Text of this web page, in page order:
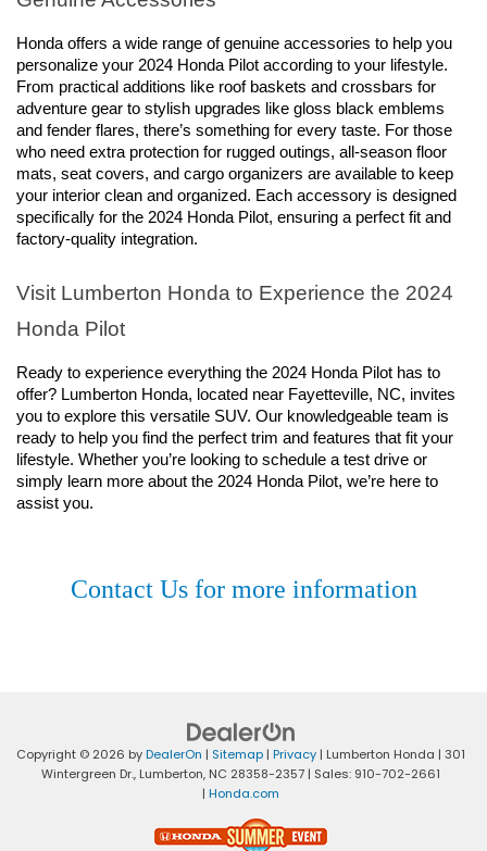
Honda offers a wide range of genuine accessories to help you
personalize your 2024 Honda Pilot according to your lifestyle.
From practical additions like roof baskets and crossbars for
adventure gear to stylish upgrades like gloss black emblems
and fender flares, there’s something for every taste. For those
who need extra protection for rugged outings, all-season floor
mats, seat covers, and cargo organizers are available to keep
your interior clean and organized. Each accessory is designed
specifically for the 2024 Honda Pilot, ensuring a perfect fit and
factory-quality integration.
Visit Lumberton Honda to Experience the 2024
Honda Pilot
Ready to experience everything the 2024 Honda Pilot has to
offer? Lumberton Honda, located near Fayetteville, NC, invites
you to explore this versatile SUV. Our knowledgeable team is
ready to help you find the perfect trim and features that fit your
lifestyle. Whether you’re looking to schedule a test drive or
simply learn more about the 2024 Honda Pilot, we’re here to
assist you.
Contact Us for more information
Copyright © 2026 byDealerOn | Sitemap | Privacy | Lumberton Honda | 301
Wintergreen Dr., Lumberton, NC 28358-2357 | Sales: 910-702-2661
| Honda.com